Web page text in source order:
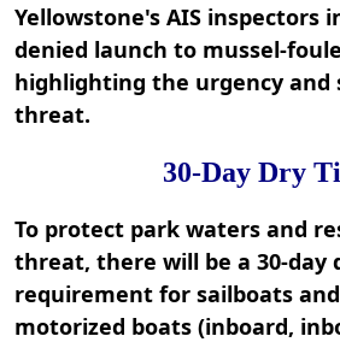
Yellowstone's AIS inspectors
denied launch to mussel-
highlighting the urgency and
threat.
30-Day Dry
To protect park waters and
threat, there will be a 30-day
requirement for sailboats
motorized boats (inboard,